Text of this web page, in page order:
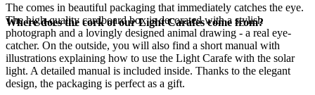
The comes in beautiful packaging that immediately catches the eye.
The high-quality cardboard box is decorated with a stylish
photograph and a lovingly designed animal drawing - a real eye-
catcher. On the outside, you will also find a short manual with
illustrations explaining how to use the Light Carafe with the solar
light. A detailed manual is included inside. Thanks to the elegant
design, the packaging is perfect as a gift.
Where does the cork of our Light Carafes come from?